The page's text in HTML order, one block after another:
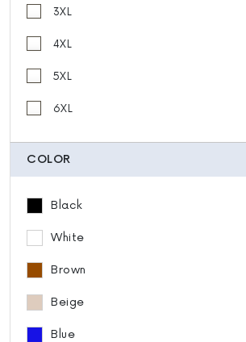
3XL
4XL
5XL
6XL
COLOR
Black
White
Brown
Beige
Blue